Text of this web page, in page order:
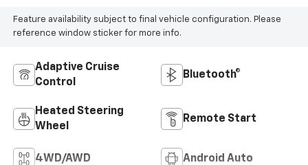
Feature availability subject to final vehicle configuration. Please
reference window sticker for more info.
Adaptive Cruise
Control
Bluetooth®
Heated Steering
Wheel
Remote Start
4WD/AWD Android Auto